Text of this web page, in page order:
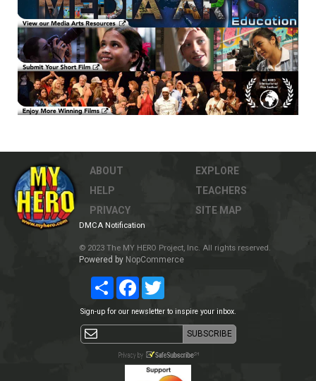
ABOUT
HELP
PRIVACY
EXPLORE
TEACHERS
SITE MAP
DMCA Notification
© 2023 The MY HERO Project, Inc. All rights reserved.
Powered by NopCommerce
Share Facebook
Sign-up for our newsletter to inspire your inbox.